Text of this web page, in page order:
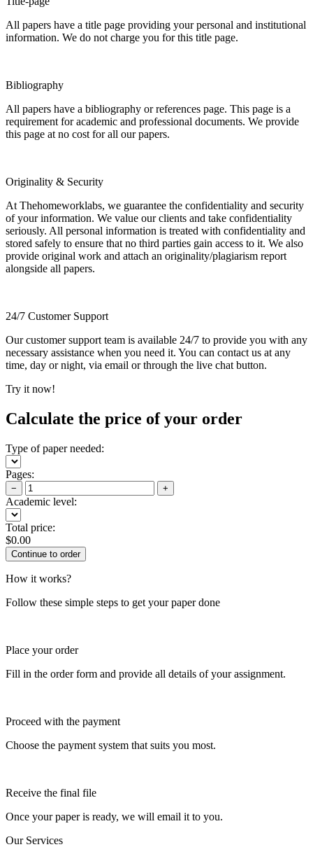
All papers have a title page providing your personal and institutional
information. We do not charge you for this title page.
Bibliography
All papers have a bibliography or references page. This page is a
requirement for academic and professional documents. We provide
this page at no cost for all our papers.
Originality & Security
At Thehomeworklabs, we guarantee the confidentiality and security
of your information. We value our clients and take confidentiality
seriously. All personal information is treated with confidentiality and
stored safely to ensure that no third parties gain access to it. We also
provide original work and attach an originality/plagiarism report
alongside all papers.
24/7 Customer Support
Our customer support team is available 24/7 to provide you with any
necessary assistance when you need it. You can contact us at any
time, day or night, via email or through the live chat button.
Try it now!
Calculate the price of your order
Type of paper needed:
Pages:
− +
Academic level:
Total price:
$0.00
How it works?
Follow these simple steps to get your paper done
Place your order
Fill in the order form and provide all details of your assignment.
Proceed with the payment
Choose the payment system that suits you most.
Receive the final file
Once your paper is ready, we will email it to you.
Our Services